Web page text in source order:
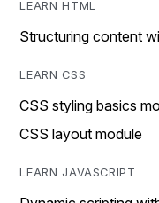
LEARN HTML
Structuring content
LEARN CSS
CSS styling basics
CSS layout module
LEARN JAVASCRIPT